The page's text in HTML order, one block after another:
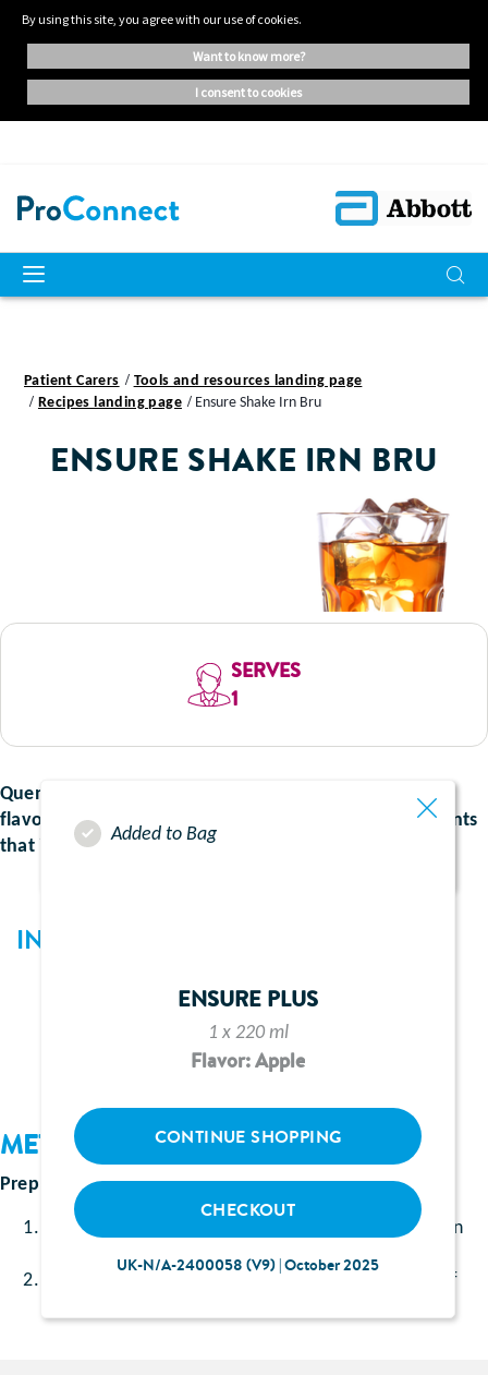
By using this site, you agree with our use of cookies.
want to know more?
i consent to cookies
Patient Carers
Tools and resources landing page
Recipes landing page
Ensure Shake Irn Bru
ENSURE SHAKE IRN BRU
SERVES
1
Quench your thirst with the bold and unmistakable
flavour of Irn Bru. A refreshing twist on you supplements
that is packed with flavour.
INGREDIENTS
1 sachet of Ensure Shake vanilla flavour
METHOD
Prep Time:Approximately 5 minutes
Add Ensure Shake vanilla flavour to a shaker, pour in
200ml Irn Bru.
Carefully shake (making sure to keep a tight hold of
Added to Bag
ENSURE PLUS
1 x 220 ml
Flavor: Apple
CONTINUE SHOPPING
CHECKOUT
UK-N/A-2400058 (V9) | October 2025